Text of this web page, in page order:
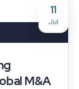
11
Jul
M&A